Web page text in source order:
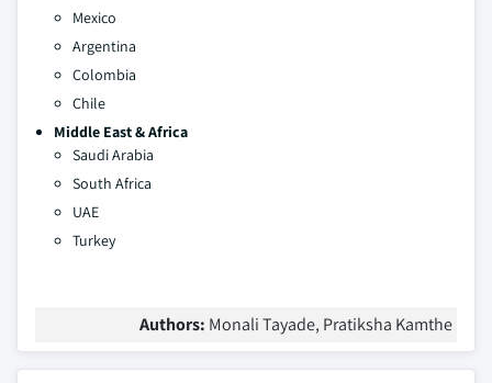
Mexico
Argentina
Colombia
Chile
Middle East & Africa
Saudi Arabia
South Africa
UAE
Turkey
Authors: Monali Tayade, Pratiksha Kamthe